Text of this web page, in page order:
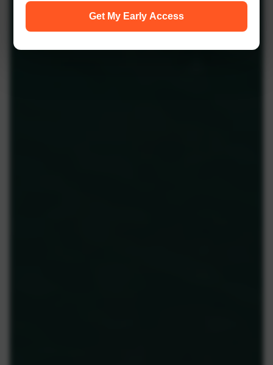
Get My Early Access